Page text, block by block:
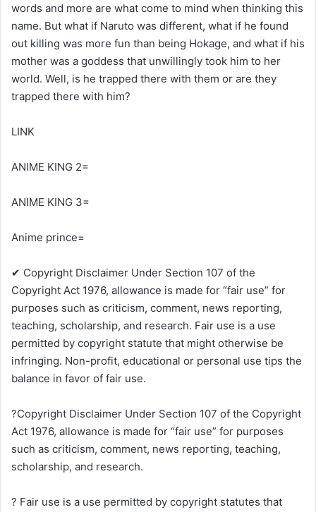
words and more are what come to mind when thinking this
name. But what if Naruto was different, what if he found
out killing was more fun than being Hokage, and what if his
mother was a goddess that unwillingly took him to her
world. Well, is he trapped there with them or are they
trapped there with him?
LINK
ANIME KING 2=
ANIME KING 3=
Anime prince=
✔ Copyright Disclaimer Under Section 107 of the
Copyright Act 1976, allowance is made for “fair use” for
purposes such as criticism, comment, news reporting,
teaching, scholarship, and research. Fair use is a use
permitted by copyright statute that might otherwise be
infringing. Non-profit, educational or personal use tips the
balance in favor of fair use.
?Copyright Disclaimer Under Section 107 of the Copyright
Act 1976, allowance is made for “fair use” for purposes
such as criticism, comment, news reporting, teaching,
scholarship, and research.
? Fair use is a use permitted by copyright statutes that